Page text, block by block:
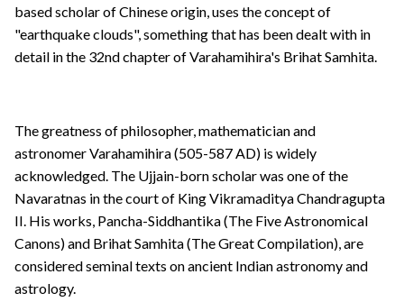
based scholar of Chinese origin, uses the concept of
"earthquake clouds", something that has been dealt with in
detail in the 32nd chapter of Varahamihira's Brihat Samhita.
The greatness of philosopher, mathematician and
astronomer Varahamihira (505-587 AD) is widely
acknowledged. The Ujjain-born scholar was one of the
Navaratnas in the court of King Vikramaditya Chandragupta
II. His works, Pancha-Siddhantika (The Five Astronomical
Canons) and Brihat Samhita (The Great Compilation), are
considered seminal texts on ancient Indian astronomy and
astrology.